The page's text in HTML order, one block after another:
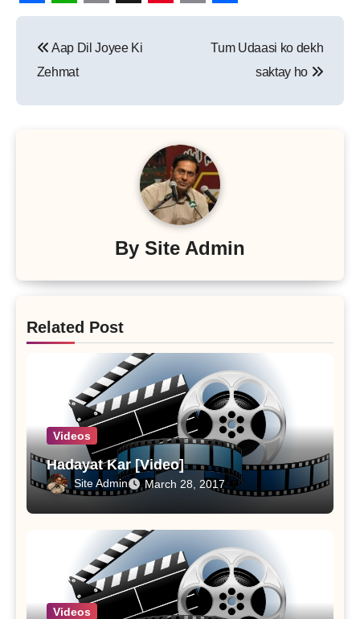
Facebook
WhatsApp
Copy
Link
X Pinterest
EmailShare
navigation
Aap Dil Joyee Ki
Zehmat
Tum Udaasi ko dekh
saktay ho
By Site Admin
Related Post
Videos
Hadayat Kar [Video]
Site Admin March 28, 2017
Videos